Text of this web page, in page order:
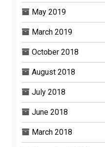
May 2019
March 2019
October 2018
August 2018
July 2018
June 2018
March 2018